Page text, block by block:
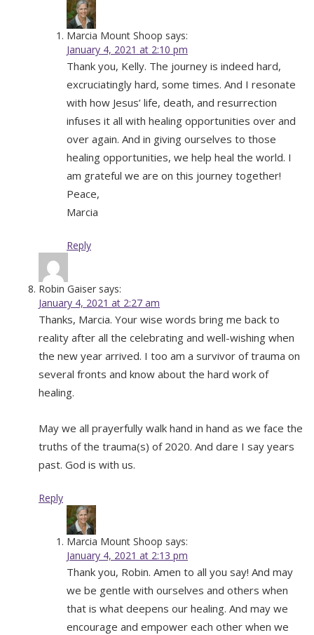
Marcia Mount Shoop says:
January 4, 2021 at 2:10 pm
Thank you, Kelly. The journey is indeed hard,
excruciatingly hard, some times. And I resonate
with how Jesus’ life, death, and resurrection
infuses it all with healing opportunities over and
over again. And in giving ourselves to those
healing opportunities, we help heal the world. I
am grateful we are on this journey together!
Peace,
Marcia
Reply
Robin Gaiser says:
January 4, 2021 at 2:27 am
Thanks, Marcia. Your wise words bring me back to
reality after all the celebrating and well-wishing when
the new year arrived. I too am a survivor of trauma on
several fronts and know about the hard work of
healing.
May we all prayerfully walk hand in hand as we face the
truths of the trauma(s) of 2020. And dare I say years
past. God is with us.
Reply
Marcia Mount Shoop says:
January 4, 2021 at 2:13 pm
Thank you, Robin. Amen to all you say! And may
we be gentle with ourselves and others when
that is what deepens our healing. And may we
encourage and empower each other when we